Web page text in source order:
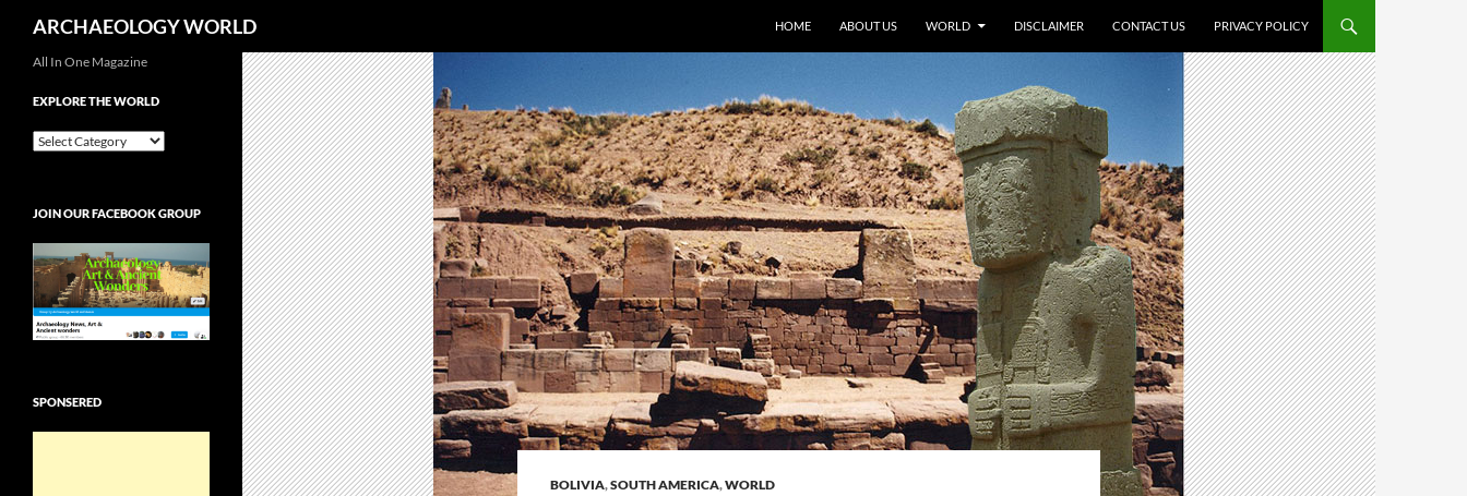
ARCHAEOLOGY WORLD HOME ABOUT US WORLD DISCLAIMER CONTACT US PRIVACY POLICY
BOLIVIA,SOUTH AMERICA,WORLD
All In One Magazine
EXPLORE THE WORLD
EXPLORE
JOIN OUR FACEBOOK GROUP
SPONSERED